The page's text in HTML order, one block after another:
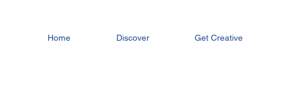
Home Discover Get Creative